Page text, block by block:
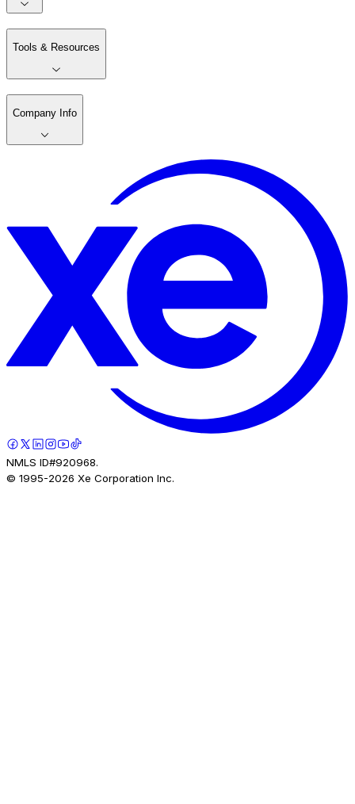
Tools & Resources
Company Info
NMLS ID#920968.
© 1995-2026 Xe Corporation Inc.